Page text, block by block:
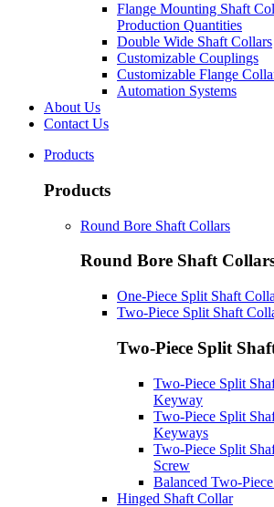
Flange Mounting Shaft
Production Quantities
Double Wide Shaft Collars
Customizable Couplings
Customizable Flange
Automation Systems
About Us
Contact Us
Products
Products
Round Bore Shaft Collars
Round Bore Shaft
One-Piece Split Shaft
Two-Piece Split Shaft
Two-Piece Split
Two-Piece Split
Keyway
Two-Piece Split
Keyways
Two-Piece Split
Screw
Balanced Two-
Hinged Shaft Collar